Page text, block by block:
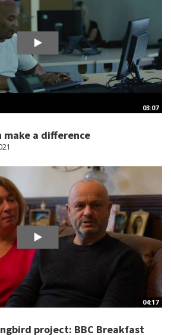
03:07
a difference
04:17
project: BBC Breakfast